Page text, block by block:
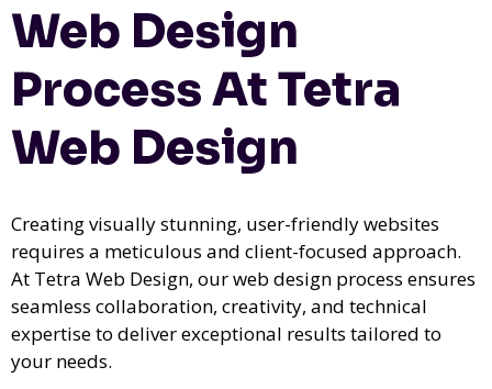
Web Design
Process At Tetra
Web Design
Creating visually stunning, user-friendly websites
requires a meticulous and client-focused approach.
At Tetra Web Design, our web design process ensures
seamless collaboration, creativity, and technical
expertise to deliver exceptional results tailored to
your needs.